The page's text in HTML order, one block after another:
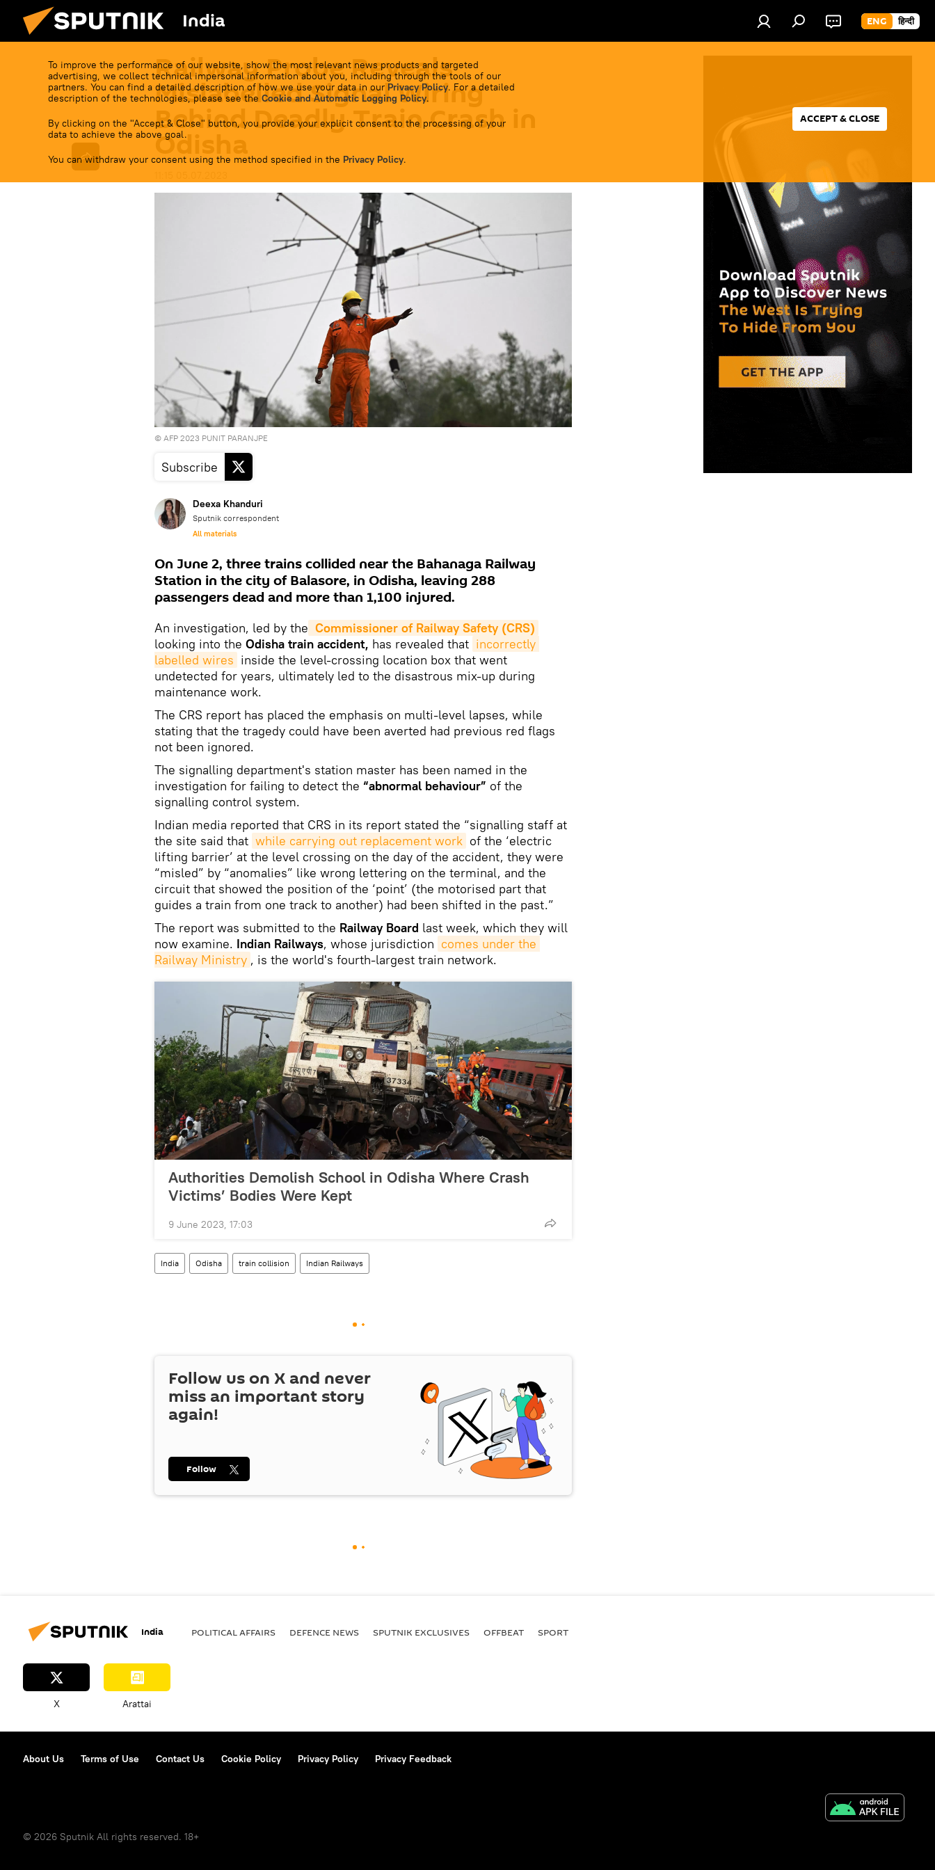
India ENG हिन्दी
To improve the performance of our website, show the most relevant news products and targeted
advertising, we collect technical impersonal information about you, including through the tools of our
partners. You can find a detailed description of how we use your data in our Privacy Policy. For a detailed
description of the technologies, please see the Cookie and Automatic Logging Policy.
By clicking on the "Accept & Close" button, you provide your explicit consent to the processing of your
data to achieve the above goal.
You can withdraw your consent using the method specified in the Privacy Policy.
ACCEPT & CLOSE
Railway Probe Reveals
Mislabelled Signal Wiring
Behind Deadly Train Crash in
Odisha
© AFP 2023 PUNIT PARANJPE
Subscribe
Deexa Khanduri
Sputnik correspondent
All materials
On June 2, three trains collided near the Bahanaga Railway
Station in the city of Balasore, in Odisha, leaving 288
passengers dead and more than 1,100 injured.
An investigation, led by the Commissioner of Railway Safety (CRS)
looking into the Odisha train accident, has revealed that incorrectly
labelled wires inside the level-crossing location box that went
undetected for years, ultimately led to the disastrous mix-up during
maintenance work.
The CRS report has placed the emphasis on multi-level lapses, while
stating that the tragedy could have been averted had previous red flags
not been ignored.
The signalling department's station master has been named in the
investigation for failing to detect the “abnormal behaviour” of the
signalling control system.
Indian media reported that CRS in its report stated the “signalling staff at
the site said that while carrying out replacement work of the ‘electric
lifting barrier’ at the level crossing on the day of the accident, they were
“misled” by “anomalies” like wrong lettering on the terminal, and the
circuit that showed the position of the ‘point’ (the motorised part that
guides a train from one track to another) had been shifted in the past.”
The report was submitted to the Railway Board last week, which they will
now examine. Indian Railways, whose jurisdiction comes under the
Railway Ministry , is the world's fourth-largest train network.
Authorities Demolish School in Odisha Where Crash
Victims’ Bodies Were Kept
9 June 2023, 17:03
India Odisha train collision Indian Railways
Follow us on X and never
miss an important story
again!
Follow
India POLITICAL AFFAIRS DEFENСE NEWS SPUTNIK EXCLUSIVES OFFBEAT SPORT
X Arattai
About Us Terms of Use Contact Us Cookie Policy Privacy Policy Privacy Feedback
© 2026 Sputnik All rights reserved. 18+